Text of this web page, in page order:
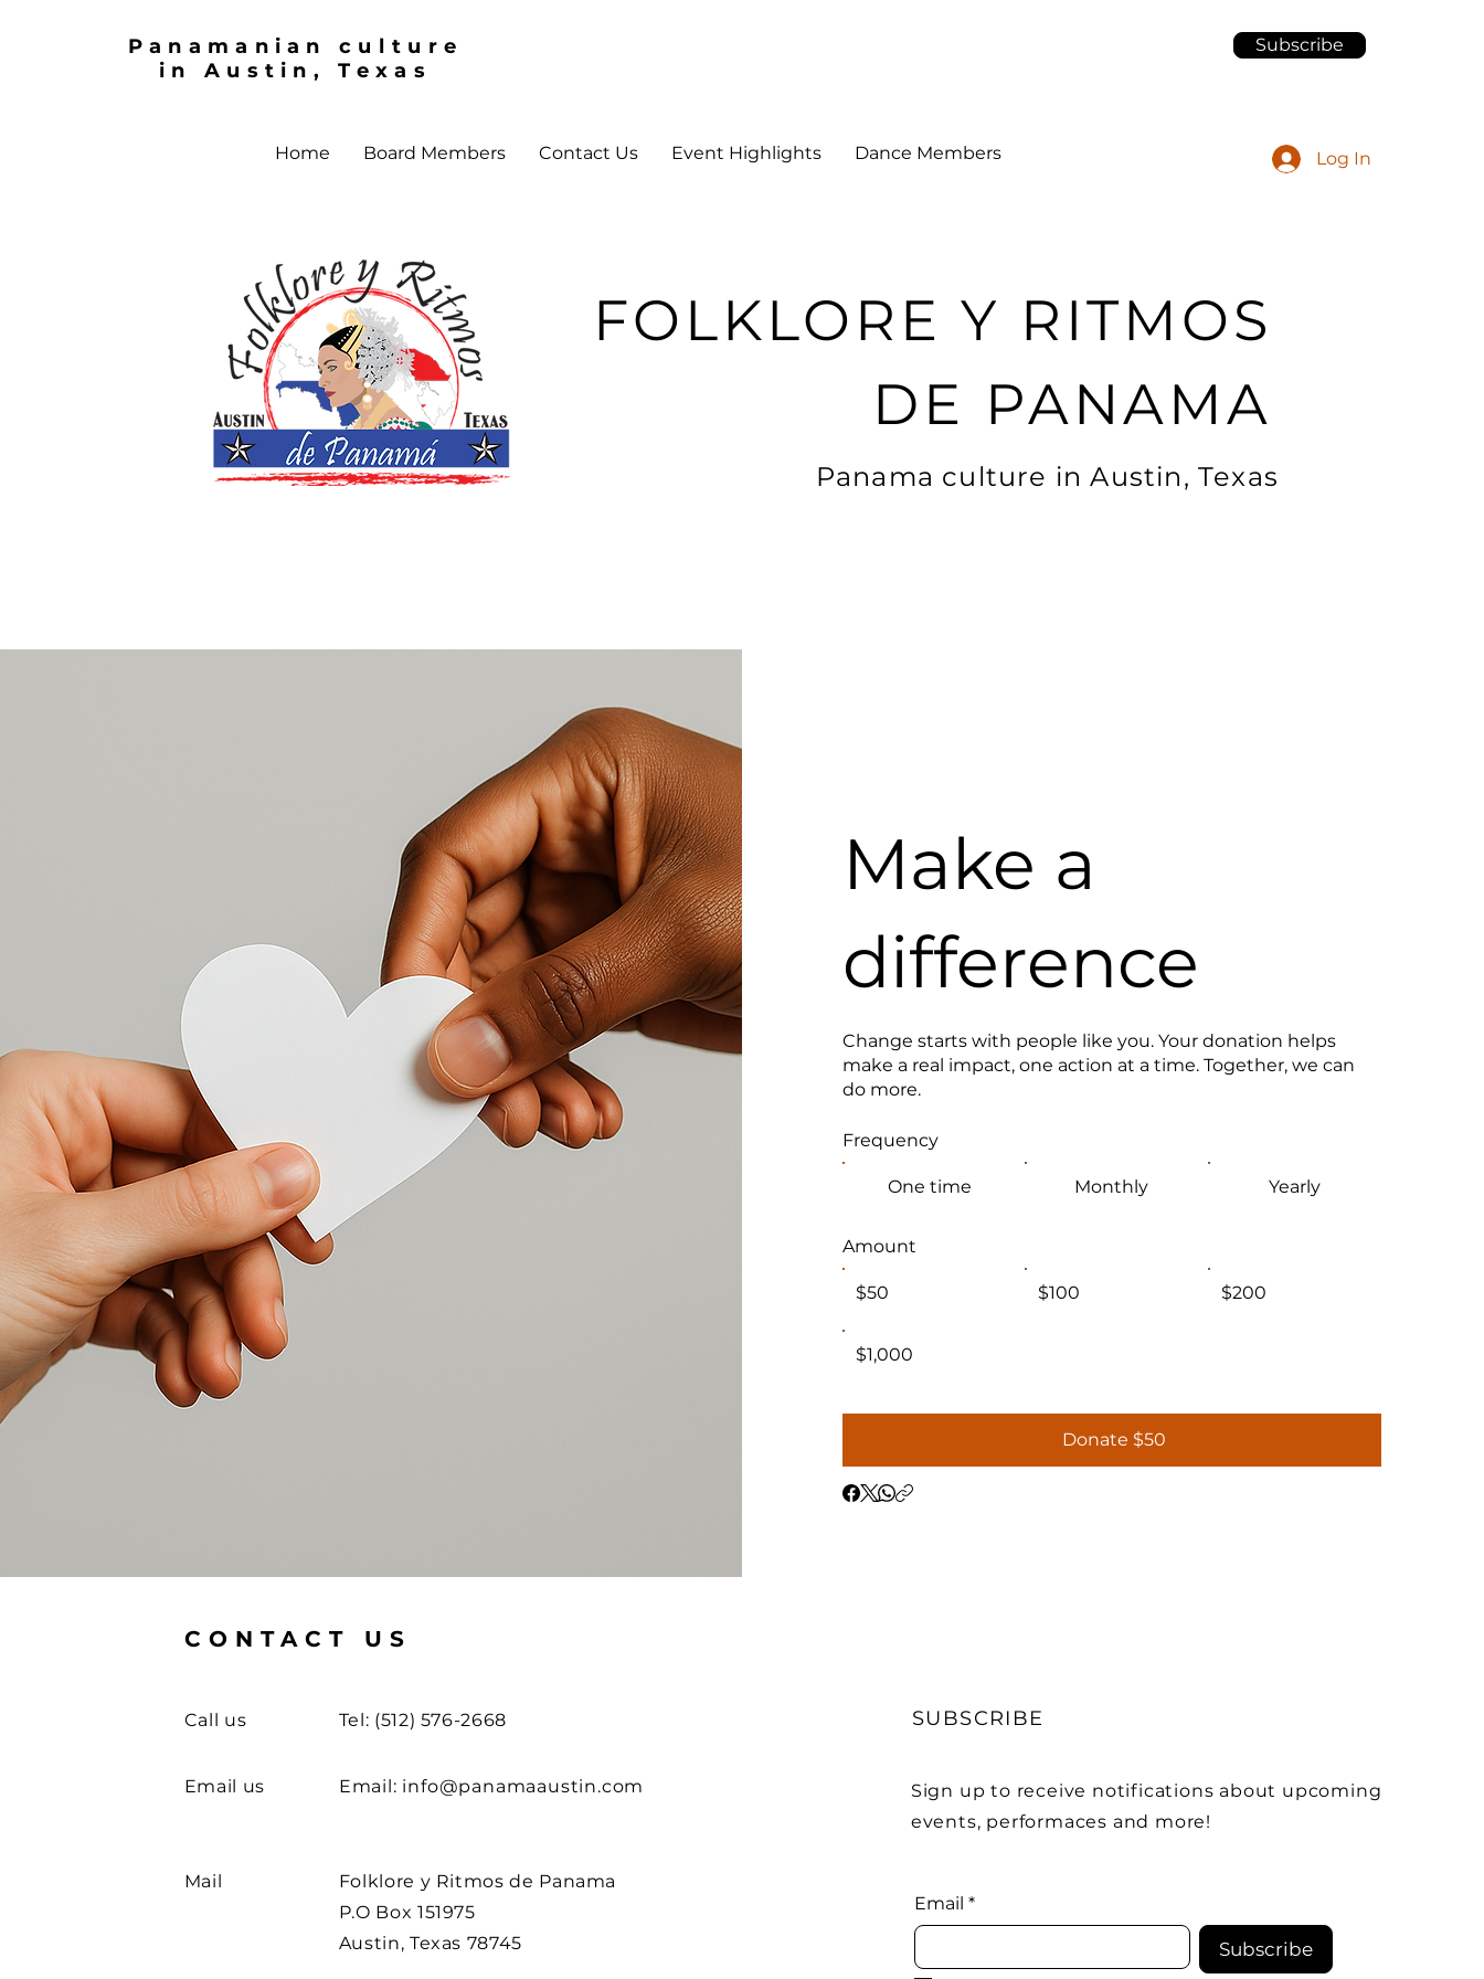
Panamanian culture
in Austin, Texas
Subscribe
Home Board Members Contact Us Event Highlights Dance Members Log In
FOLKLORE Y RITMOS
DE PANAMA
Panama culture in Austin, Texas
Make a
difference
Change starts with people like you. Your donation helps
make a real impact, one action at a time. Together, we can
do more.
Frequency
One time Monthly Yearly
Amount
$50 $100 $200
$1,000
Donate $50
CONTACT US
Call us Tel: (512) 576-2668
Email us Email: info@panamaaustin.com
Mail
Folklore y Ritmos de Panama
P.O Box 151975
Austin, Texas 78745
SUBSCRIBE
Sign up to receive notifications about upcoming
events, performaces and more!
Email *
Subscribe